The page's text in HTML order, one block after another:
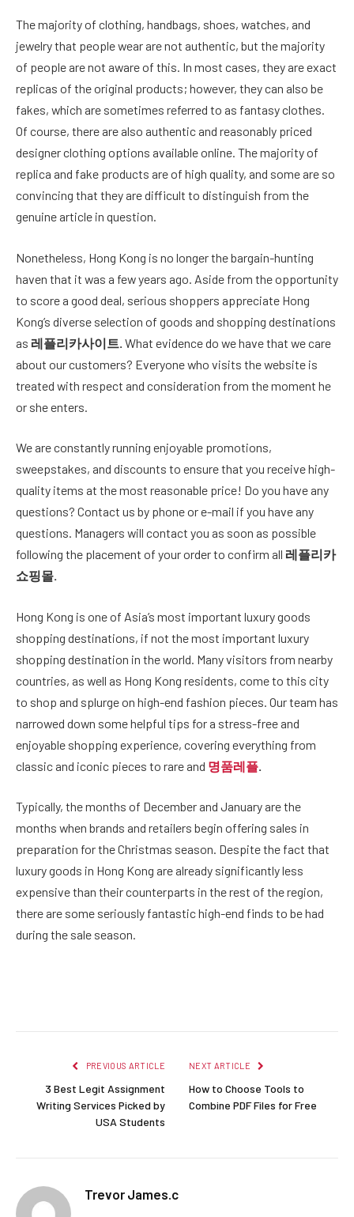
The majority of clothing, handbags, shoes, watches, and
jewelry that people wear are not authentic, but the majority
of people are not aware of this. In most cases, they are exact
replicas of the original products; however, they can also be
fakes, which are sometimes referred to as fantasy clothes.
Of course, there are also authentic and reasonably priced
designer clothing options available online. The majority of
replica and fake products are of high quality, and some are so
convincing that they are difficult to distinguish from the
genuine article in question.
Nonetheless, Hong Kong is no longer the bargain-hunting
haven that it was a few years ago. Aside from the opportunity
to score a good deal, serious shoppers appreciate Hong
Kong’s diverse selection of goods and shopping destinations
as 레플리카사이트. What evidence do we have that we care
about our customers? Everyone who visits the website is
treated with respect and consideration from the moment he
or she enters.
We are constantly running enjoyable promotions,
sweepstakes, and discounts to ensure that you receive high-
quality items at the most reasonable price! Do you have any
questions? Contact us by phone or e-mail if you have any
questions. Managers will contact you as soon as possible
following the placement of your order to confirm all 레플리카
쇼핑몰.
Hong Kong is one of Asia’s most important luxury goods
shopping destinations, if not the most important luxury
shopping destination in the world. Many visitors from nearby
countries, as well as Hong Kong residents, come to this city
to shop and splurge on high-end fashion pieces. Our team has
narrowed down some helpful tips for a stress-free and
enjoyable shopping experience, covering everything from
classic and iconic pieces to rare and 명품레플.
Typically, the months of December and January are the
months when brands and retailers begin offering sales in
preparation for the Christmas season. Despite the fact that
luxury goods in Hong Kong are already significantly less
expensive than their counterparts in the rest of the region,
there are some seriously fantastic high-end finds to be had
during the sale season.
PREVIOUS ARTICLE
3 Best Legit Assignment
Writing Services Picked by
USA Students
NEXT ARTICLE
How to Choose Tools to
Combine PDF Files for Free
Trevor James.c